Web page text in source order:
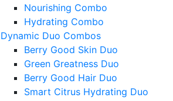
Nourishing Combo
Hydrating Combo
Dynamic Duo Combos
Berry Good Skin Duo
Green Greatness Duo
Berry Good Hair Duo
Smart Citrus Hydrating Duo